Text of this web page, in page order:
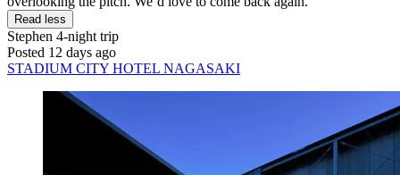
Read less
Stephen 4-night trip
Posted 12 days ago
STADIUM CITY HOTEL NAGASAKI